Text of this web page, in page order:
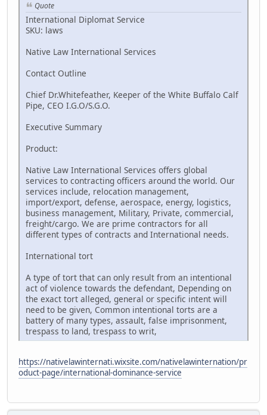
Quote
International Diplomat Service
SKU: laws
Native Law International Services
Contact Outline
Chief Dr.Whitefeather, Keeper of the White Buffalo Calf
Pipe, CEO I.G.O/S.G.O.
Executive Summary
Product:
Native Law International Services offers global
services to contracting officers around the world. Our
services include, relocation management,
import/export, defense, aerospace, energy, logistics,
business management, Military, Private, commercial,
freight/cargo. We are prime contractors for all
different types of contracts and International needs.
International tort
A type of tort that can only result from an intentional
act of violence towards the defendant, Depending on
the exact tort alleged, general or specific intent will
need to be given, Common intentional torts are a
battery of many types, assault, false imprisonment,
trespass to land, trespass to writ,
https://nativelawinternati.wixsite.com/nativelawinternation/pr
oduct-page/international-dominance-service